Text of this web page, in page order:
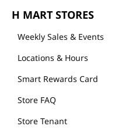
H MART STORES
Weekly Sales & Events
Locations & Hours
Smart Rewards Card
Store FAQ
Store Tenant